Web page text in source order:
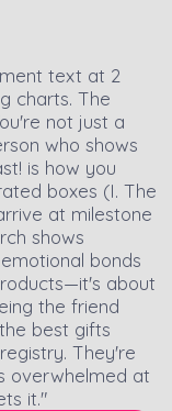
text at 2
charts. The
not just a
who shows
is how you
boxes (I. The
at milestone
shows
bonds
about
the friend
best gifts
They're
overwhelmed at
it."